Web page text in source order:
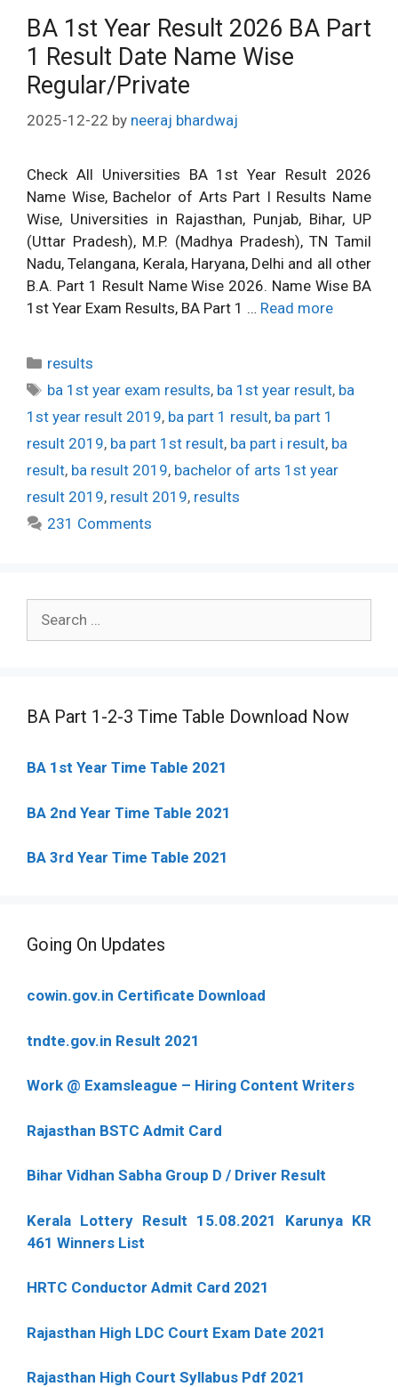
BA 1st Year Result 2026 BA Part
1 Result Date Name Wise
Regular/Private
2025-12-22 by neeraj bhardwaj
Check All Universities BA 1st Year Result 2026
Name Wise, Bachelor of Arts Part I Results Name
Wise, Universities in Rajasthan, Punjab, Bihar, UP
(Uttar Pradesh), M.P. (Madhya Pradesh), TN Tamil
Nadu, Telangana, Kerala, Haryana, Delhi and all other
B.A. Part 1 Result Name Wise 2026. Name Wise BA
1st Year Exam Results, BA Part 1 … Read more
Categories
results
Tags
ba 1st year exam results, ba 1st year result, ba
1st year result 2019, ba part 1 result, ba part 1
result 2019, ba part 1st result, ba part i result, ba
result, ba result 2019, bachelor of arts 1st year
result 2019, result 2019, results
231 Comments
BA Part 1-2-3 Time Table Download Now
BA 1st Year Time Table 2021
BA 2nd Year Time Table 2021
BA 3rd Year Time Table 2021
Going On Updates
cowin.gov.in Certificate Download
tndte.gov.in Result 2021
Work @ Examsleague – Hiring Content Writers
Rajasthan BSTC Admit Card
Bihar Vidhan Sabha Group D / Driver Result
Kerala Lottery Result 15.08.2021 Karunya KR
461 Winners List
HRTC Conductor Admit Card 2021
Rajasthan High LDC Court Exam Date 2021
Rajasthan High Court Syllabus Pdf 2021